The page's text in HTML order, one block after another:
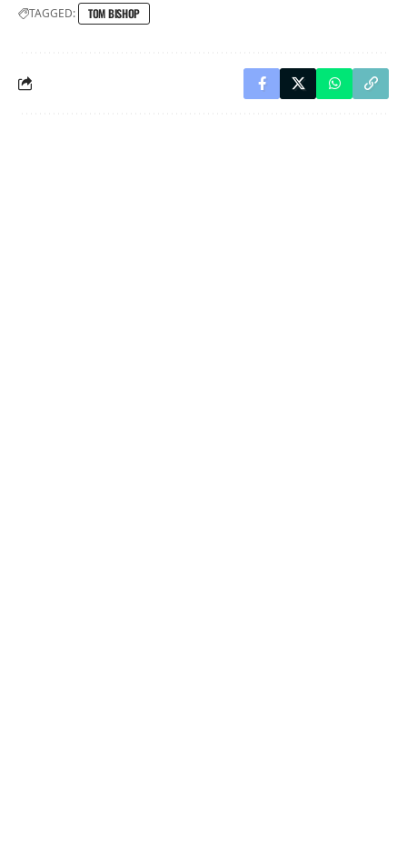
TAGGED: TOM BISHOP